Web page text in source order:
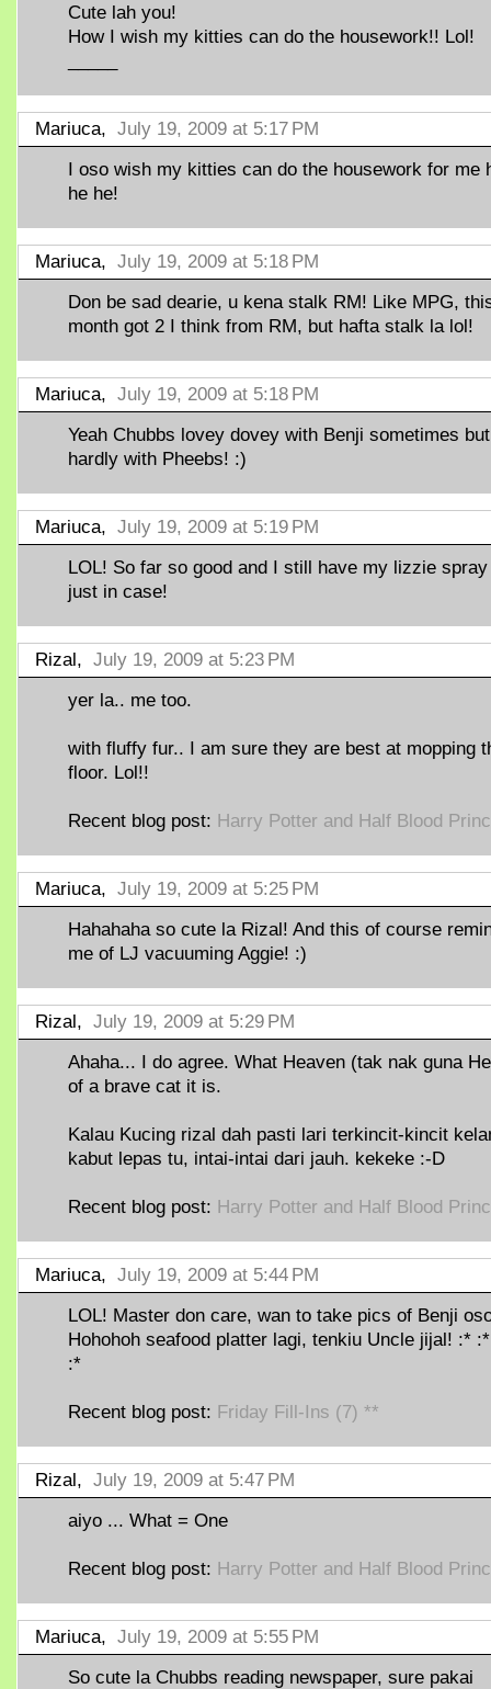
Cute lah you!
How I wish my kitties can do the housework!! Lol!
Mariuca, July 19, 2009 at 5:17 PM
I oso wish my kitties can do the housework for me
he he!
Mariuca, July 19, 2009 at 5:18 PM
Don be sad dearie, u kena stalk RM! Like MPG,
month got 2 I think from RM, but hafta stalk la lol!
Mariuca, July 19, 2009 at 5:18 PM
Yeah Chubbs lovey dovey with Benji sometimes but
hardly with Pheebs! :)
Mariuca, July 19, 2009 at 5:19 PM
LOL! So far so good and I still have my lizzie spray
just in case!
Rizal, July 19, 2009 at 5:23 PM
yer la.. me too.
with fluffy fur.. I am sure they are best at mopping
floor. Lol!!
Recent blog post: Harry Potter and Half Blood
Mariuca, July 19, 2009 at 5:25 PM
Hahahaha so cute la Rizal! And this of course
me of LJ vacuuming Aggie! :)
Rizal, July 19, 2009 at 5:29 PM
Ahaha... I do agree. What Heaven (tak nak guna
of a brave cat it is.
Kalau Kucing rizal dah pasti lari terkincit-kincit
kabut lepas tu, intai-intai dari jauh. kekeke :-D
Recent blog post: Harry Potter and Half Blood
Mariuca, July 19, 2009 at 5:44 PM
LOL! Master don care, wan to take pics of Benji
Hohohoh seafood platter lagi, tenkiu Uncle jijal! :*
:*
Recent blog post: Friday Fill-Ins (7) **
Rizal, July 19, 2009 at 5:47 PM
aiyo ... What = One
Recent blog post: Harry Potter and Half Blood
Mariuca, July 19, 2009 at 5:55 PM
So cute la Chubbs reading newspaper, sure pakai